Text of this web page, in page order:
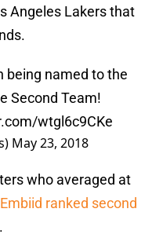
Angeles Lakers that
being named to the
Second Team!
wtgl6c9CKe
May 23, 2018
who averaged at
Embiid ranked second